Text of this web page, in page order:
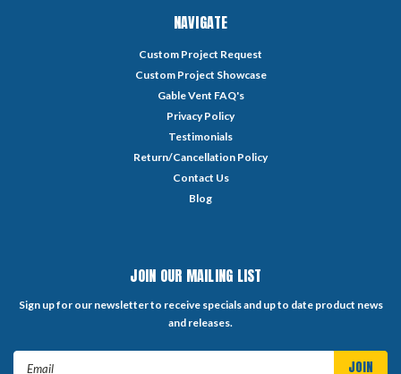
NAVIGATE
Custom Project Request
Custom Project Showcase
Gable Vent FAQ's
Privacy Policy
Testimonials
Return/Cancellation Policy
Contact Us
Blog
JOIN OUR MAILING LIST
Sign up for our newsletter to receive specials and up to date product news
and releases.